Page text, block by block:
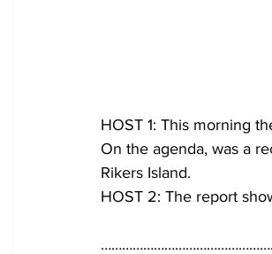
HOST 1: This morning
On the agenda, was a
Rikers Island.
HOST 2: The report